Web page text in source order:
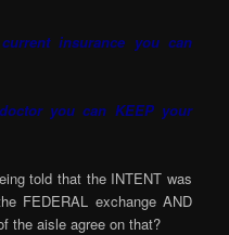
insurance you can
you can KEEP your
told that the INTENT was
FEDERAL exchange AND
the aisle agree on that?